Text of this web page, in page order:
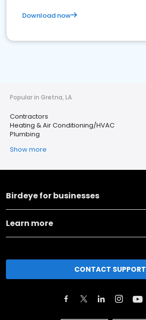
Download now
Popular in Gretna, LA
Contractors
Heating & Air Conditioning/HVAC
Plumbing
Show more
Birdeye for businesses
Learn more
CONTACT SUPPORT